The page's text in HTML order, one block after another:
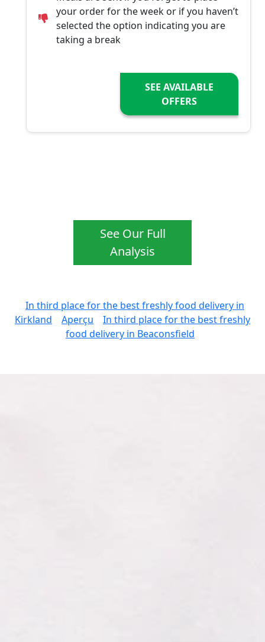
your order for the week or if you haven’t
selected the option indicating you are
taking a break
SEE AVAILABLE
OFFERS
See Our Full
Analysis
In third place for the best freshly food delivery in
Kirkland
Aperçu
In third place for the best freshly
food delivery in Beaconsfield